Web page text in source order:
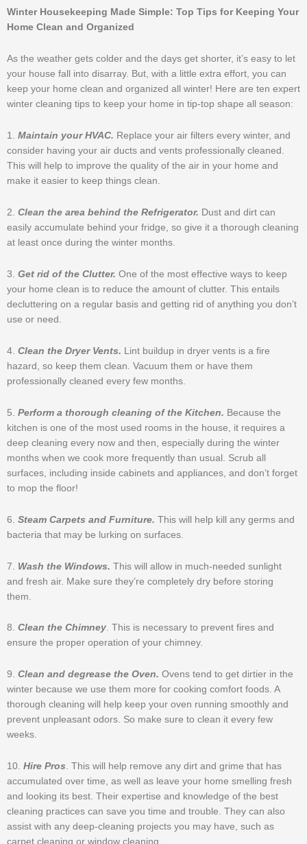
Winter Housekeeping Made Simple: Top Tips for Keeping Your
Home Clean and Organized
As the weather gets colder and the days get shorter, it’s easy to let
your house fall into disarray. But, with a little extra effort, you can
keep your home clean and organized all winter! Here are ten expert
winter cleaning tips to keep your home in tip-top shape all season:
1. Maintain your HVAC. Replace your air filters every winter, and
consider having your air ducts and vents professionally cleaned.
This will help to improve the quality of the air in your home and
make it easier to keep things clean.
2. Clean the area behind the Refrigerator. Dust and dirt can
easily accumulate behind your fridge, so give it a thorough cleaning
at least once during the winter months.
3. Get rid of the Clutter. One of the most effective ways to keep
your home clean is to reduce the amount of clutter. This entails
decluttering on a regular basis and getting rid of anything you don’t
use or need.
4. Clean the Dryer Vents. Lint buildup in dryer vents is a fire
hazard, so keep them clean. Vacuum them or have them
professionally cleaned every few months.
5. Perform a thorough cleaning of the Kitchen. Because the
kitchen is one of the most used rooms in the house, it requires a
deep cleaning every now and then, especially during the winter
months when we cook more frequently than usual. Scrub all
surfaces, including inside cabinets and appliances, and don’t forget
to mop the floor!
6. Steam Carpets and Furniture. This will help kill any germs and
bacteria that may be lurking on surfaces.
7. Wash the Windows. This will allow in much-needed sunlight
and fresh air. Make sure they’re completely dry before storing
them.
8. Clean the Chimney. This is necessary to prevent fires and
ensure the proper operation of your chimney.
9. Clean and degrease the Oven. Ovens tend to get dirtier in the
winter because we use them more for cooking comfort foods. A
thorough cleaning will help keep your oven running smoothly and
prevent unpleasant odors. So make sure to clean it every few
weeks.
10. Hire Pros. This will help remove any dirt and grime that has
accumulated over time, as well as leave your home smelling fresh
and looking its best. Their expertise and knowledge of the best
cleaning practices can save you time and trouble. They can also
assist with any deep-cleaning projects you may have, such as
carpet cleaning or window cleaning.